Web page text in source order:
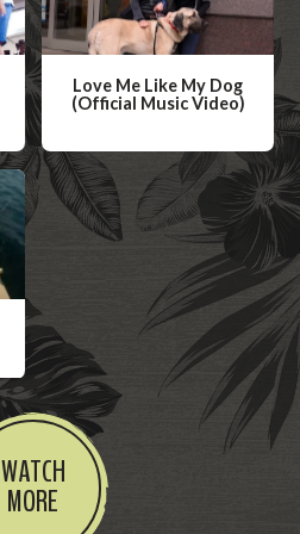
Love Me Like My Dog
(Official Music Video)
a
t
e
o
WATCH
MORE